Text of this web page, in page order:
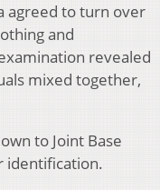
agreed to turn over
and
revealed
mixed together,
to Joint Base
identification.